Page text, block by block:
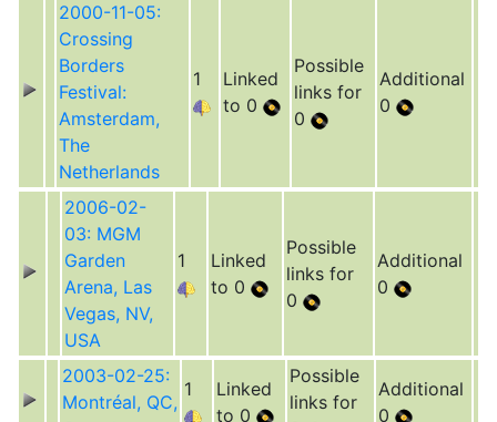
2000-11-05:
Crossing
Borders
Festival:
Amsterdam,
The
Netherlands
1
Linked
to 0
Possible
links for
0
Additional
0
2006-02-
03: MGM
Garden
Arena, Las
Vegas, NV,
USA
1
Linked
to 0
Possible
links for
0
Additional
0
2003-02-25:
Montréal, QC,
1
Linked
to 0
Possible
links for
Additional
0